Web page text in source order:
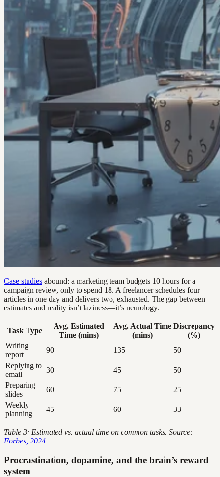
Case studies abound: a marketing team budgets 10 hours for a
campaign review, only to spend 18. A freelancer schedules four
articles in one day and delivers two, exhausted. The gap between
estimates and reality isn’t laziness—it’s neurology.
Task Type
Avg. Estimated
Time (mins)
Avg. Actual Time
(mins)
Discrepancy
(%)
Writing
report
90 135
50
Replying to
email
30 45
50
Preparing
slides
60 75
25
Weekly
planning
45 60 33
Table 3: Estimated vs. actual time on common tasks. Source:
Forbes, 2024
Procrastination, dopamine, and the brain’s reward
system